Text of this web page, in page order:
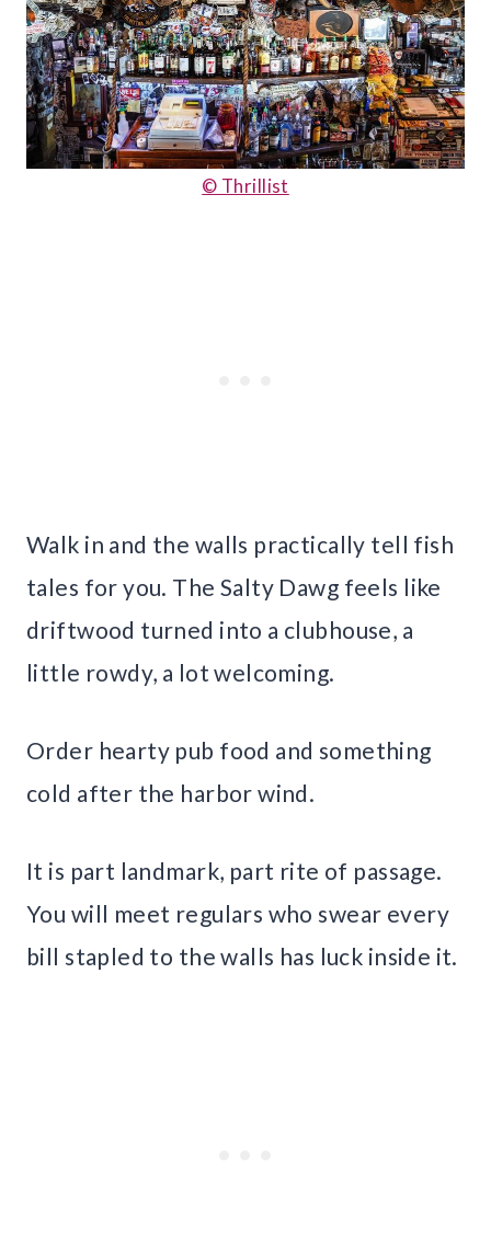
© Thrillist
Walk in and the walls practically tell fish
tales for you. The Salty Dawg feels like
driftwood turned into a clubhouse, a
little rowdy, a lot welcoming.
Order hearty pub food and something
cold after the harbor wind.
It is part landmark, part rite of passage.
You will meet regulars who swear every
bill stapled to the walls has luck inside it.